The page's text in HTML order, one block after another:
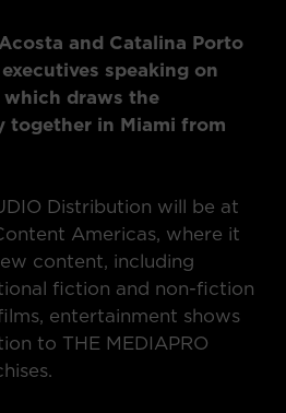
and Catalina Porto
speaking on
draws the
together in Miami from
Distribution will be at
Americas, where it
content, including
fiction and non-fiction
entertainment shows
to THE MEDIAPRO